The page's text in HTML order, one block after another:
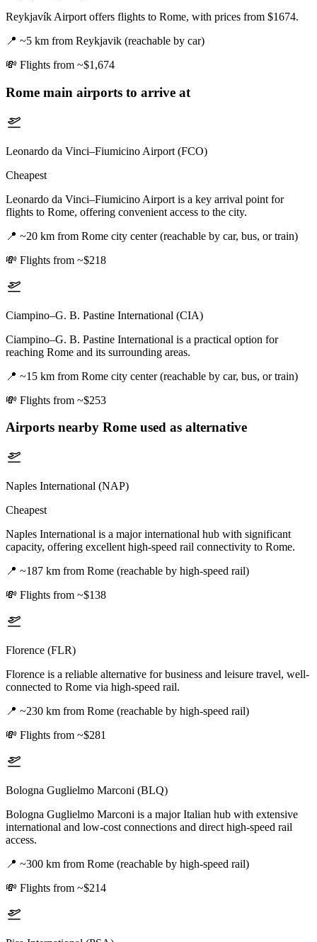
Reykjavík Airport offers flights to Rome, with prices from $1674.
📍 ~5 km from Reykjavik (reachable by car)
💸 Flights from ~$1,674
Rome main airports to arrive at
Leonardo da Vinci–Fiumicino Airport (FCO)
Cheapest
Leonardo da Vinci–Fiumicino Airport is a key arrival point for
flights to Rome, offering convenient access to the city.
📍 ~20 km from Rome city center (reachable by car, bus, or train)
💸 Flights from ~$218
Ciampino–G. B. Pastine International (CIA)
Ciampino–G. B. Pastine International is a practical option for
reaching Rome and its surrounding areas.
📍 ~15 km from Rome city center (reachable by car, bus, or train)
💸 Flights from ~$253
Airports nearby Rome used as alternative
Naples International (NAP)
Cheapest
Naples International is a major international hub with significant
capacity, offering excellent high-speed rail connectivity to Rome.
📍 ~187 km from Rome (reachable by high-speed rail)
💸 Flights from ~$138
Florence (FLR)
Florence is a reliable alternative for business and leisure travel, well-
connected to Rome via high-speed rail.
📍 ~230 km from Rome (reachable by high-speed rail)
💸 Flights from ~$281
Bologna Guglielmo Marconi (BLQ)
Bologna Guglielmo Marconi is a major Italian hub with extensive
international and low-cost connections and direct high-speed rail
access.
📍 ~300 km from Rome (reachable by high-speed rail)
💸 Flights from ~$214